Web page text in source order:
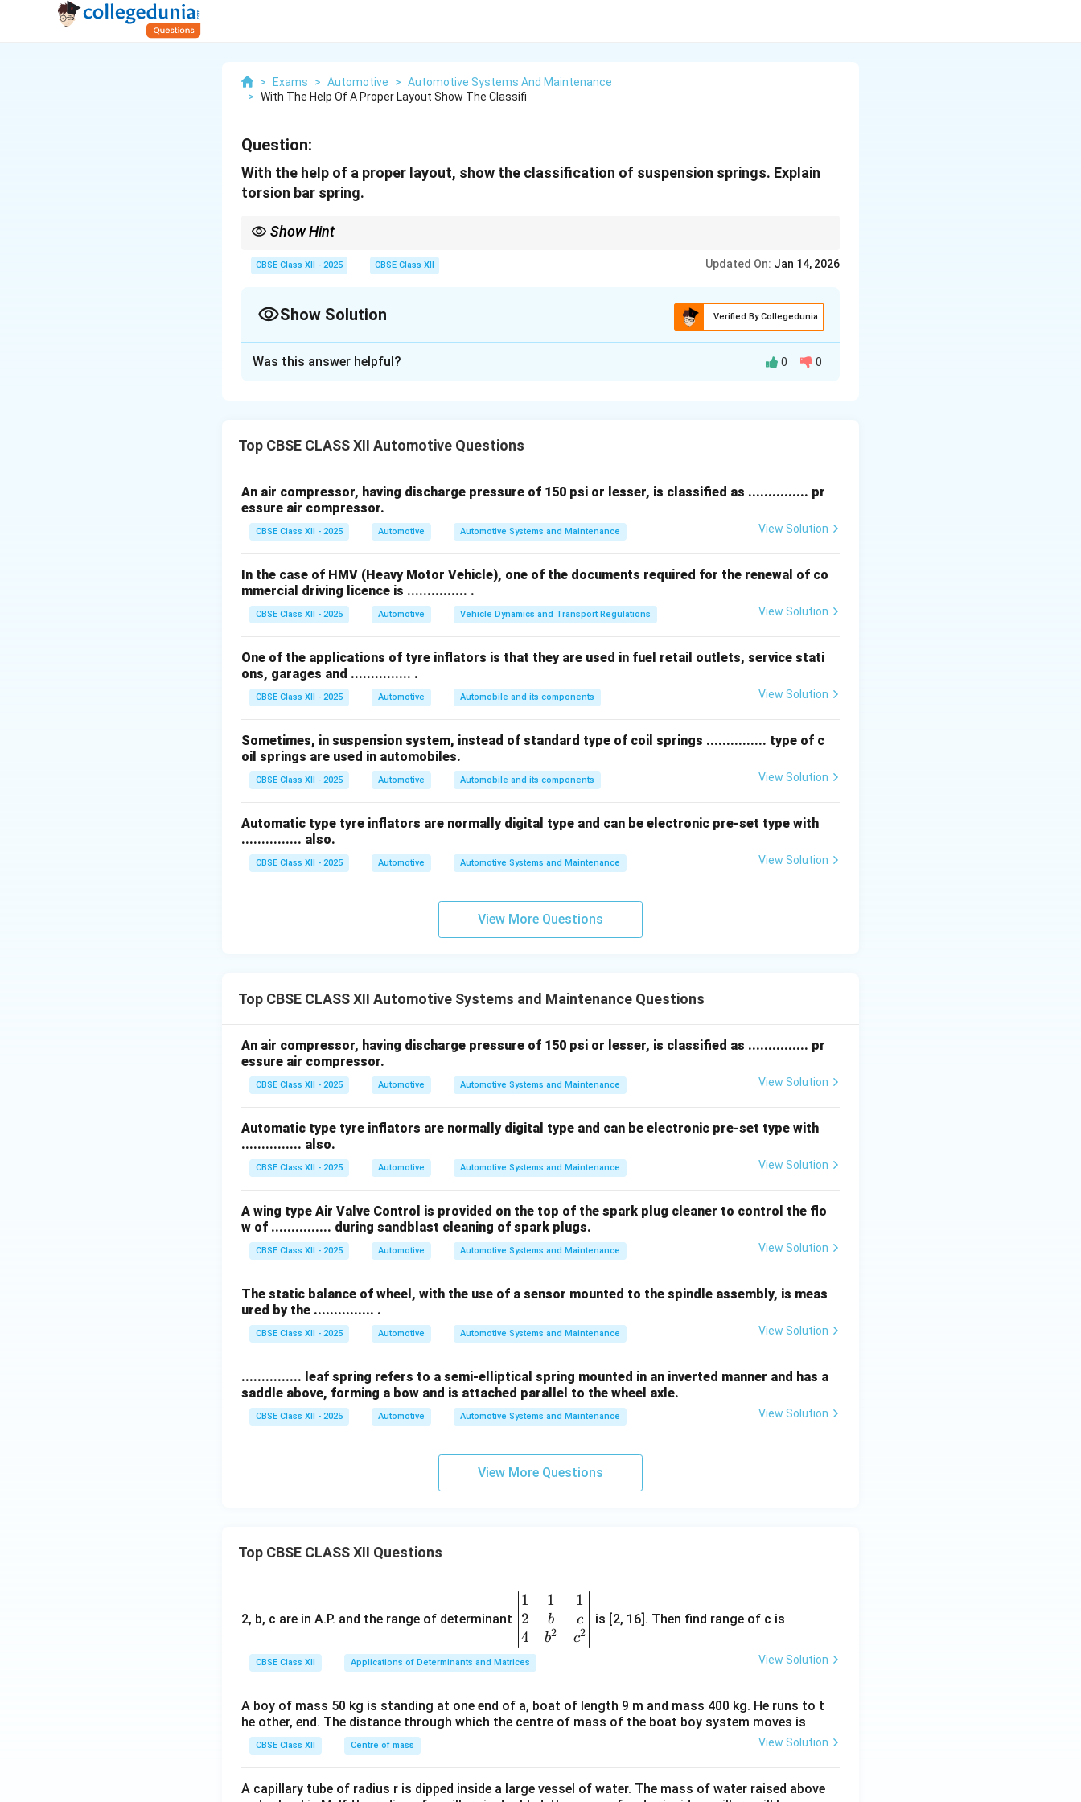
> Exams > Automotive > Automotive Systems And Maintenance
> With The Help Of A Proper Layout Show The Classifi
Question:
With the help of a proper layout, show the classification of suspension springs. Explain
torsion bar spring.
Show Hint
CBSE Class XII - 2025 CBSE Class XII Updated On: Jan 14, 2026
Show Solution Verified By Collegedunia
1. Leaf Springs:
- Three-Quarter Elliptical
- Full Elliptical
- Transverse Leaf Spring
- Helical Coil Spring
3. Torsion Springs:
- Torsion Bar Spring
- Air Bags or Bellows
5. Rubber Springs:
- Rubber Blocks
Atorsion bar springis a type of straight bar that acts as a spring by twisting along its axis.
One end of the bar is attached firmly to the vehicle frame, while the other end is connected to a
lever arm linked to the wheel hub.
This twisting motion provides the necessary spring action to absorb shocks and maintain ride
comfort.
Torsion bar springs are compact, adjustable, and commonly used in front suspension systems of
Was this answer helpful? 0 0
Top CBSE CLASS XII Automotive Questions
An air compressor, having discharge pressure of 150 psi or lesser, is classified as ............... pr
essure air compressor.
CBSE Class XII - 2025 Automotive Automotive Systems and Maintenance View Solution
In the case of HMV (Heavy Motor Vehicle), one of the documents required for the renewal of co
mmercial driving licence is ............... .
CBSE Class XII - 2025 Automotive Vehicle Dynamics and Transport Regulations View Solution
One of the applications of tyre inflators is that they are used in fuel retail outlets, service stati
ons, garages and ............... .
CBSE Class XII - 2025 Automotive Automobile and its components View Solution
Sometimes, in suspension system, instead of standard type of coil springs ............... type of c
oil springs are used in automobiles.
CBSE Class XII - 2025 Automotive Automobile and its components View Solution
Automatic type tyre inflators are normally digital type and can be electronic pre-set type with
............... also.
CBSE Class XII - 2025 Automotive Automotive Systems and Maintenance View Solution
View More Questions
Top CBSE CLASS XII Automotive Systems and Maintenance Questions
An air compressor, having discharge pressure of 150 psi or lesser, is classified as ............... pr
essure air compressor.
CBSE Class XII - 2025 Automotive Automotive Systems and Maintenance View Solution
Automatic type tyre inflators are normally digital type and can be electronic pre-set type with
............... also.
CBSE Class XII - 2025 Automotive Automotive Systems and Maintenance View Solution
A wing type Air Valve Control is provided on the top of the spark plug cleaner to control the flo
w of ............... during sandblast cleaning of spark plugs.
CBSE Class XII - 2025 Automotive Automotive Systems and Maintenance View Solution
The static balance of wheel, with the use of a sensor mounted to the spindle assembly, is meas
ured by the ............... .
CBSE Class XII - 2025 Automotive Automotive Systems and Maintenance View Solution
............... leaf spring refers to a semi-elliptical spring mounted in an inverted manner and has a
saddle above, forming a bow and is attached parallel to the wheel axle.
CBSE Class XII - 2025 Automotive Automotive Systems and Maintenance View Solution
View More Questions
Top CBSE CLASS XII Questions
2, b, c are in A.P. and the range of determinant
\be
gin
{v
ma
tri
&1
&1
b&
1
2
4
1
b
b2
1
c
c2
is [2, 16]. Then find range of c is
CBSE Class XII Applications of Determinants and Matrices View Solution
A boy of mass 50 kg is standing at one end of a, boat of length 9 m and mass 400 kg. He runs to t
he other, end. The distance through which the centre of mass of the boat boy system moves is
CBSE Class XII Centre of mass View Solution
A capillary tube of radius r is dipped inside a large vessel of water. The mass of water raised above